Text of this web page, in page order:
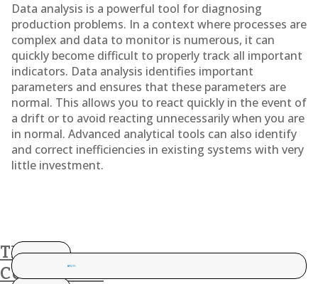
Data analysis is a powerful tool for diagnosing
production problems. In a context where processes are
complex and data to monitor is numerous, it can
quickly become difficult to properly track all important
indicators. Data analysis identifies important
parameters and ensures that these parameters are
normal. This allows you to react quickly in the event of
a drift or to avoid reacting unnecessarily when you are
in normal. Advanced analytical tools can also identify
and correct inefficiencies in existing systems with very
little investment.
THESE
CUSTOMERS